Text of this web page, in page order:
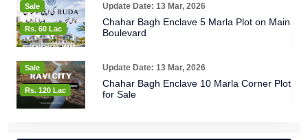
Rs. 60 Lac
Sale Update Date: 13 Mar, 2026
Chahar Bagh Enclave 5 Marla Plot on Main
Boulevard
Rs. 120 Lac
Sale Update Date: 13 Mar, 2026
Chahar Bagh Enclave 10 Marla Corner Plot
for Sale